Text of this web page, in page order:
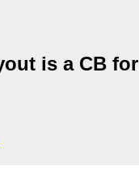
is a CB